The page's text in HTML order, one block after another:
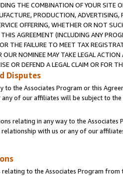
THE COMBINATION OF YOUR
PRODUCTION,
OFFERING, WHETHER OR NOT
AGREEMENT (INCLUDING ANY
THE FAILURE TO MEET TAX
OUR NOMINEE MAY TAKE LEGAL
OR DEFEND A LEGAL CLAIM OR FOR
Disputes
to the Associates Program or this
of our affiliates will be subject to
relating in any way to the
with us or any of our
relating to the Associates Program